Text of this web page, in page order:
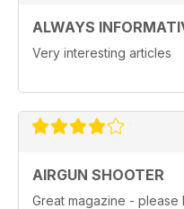
ALWAYS
Very interesting articles
AIRGUN SHOOTER
Great magazine - please